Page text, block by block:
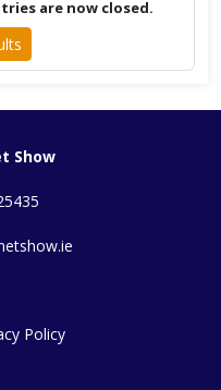
are now closed.
Show
Policy